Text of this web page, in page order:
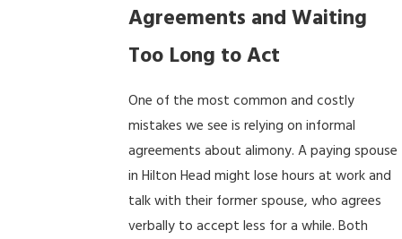
Agreements and Waiting
Too Long to Act
One of the most common and costly
mistakes we see is relying on informal
agreements about alimony. A paying spouse
in Hilton Head might lose hours at work and
talk with their former spouse, who agrees
verbally to accept less for a while. Both